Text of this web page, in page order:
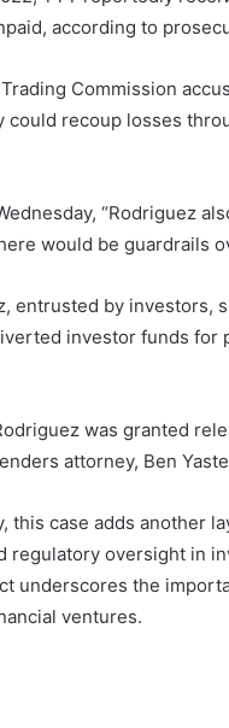
according to
Commission
recoup losses
“Rodriguez
would be guardrails
entrusted by investors,
investor funds for
was granted
attorney, Ben
this case adds another
regulatory oversight in
underscores the
ventures.